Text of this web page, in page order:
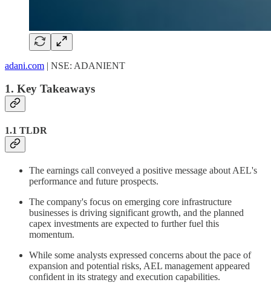
adani.com | NSE: ADANIENT
1. Key Takeaways
1.1 TLDR
The earnings call conveyed a positive message about AEL's
performance and future prospects.
The company's focus on emerging core infrastructure
businesses is driving significant growth, and the planned
capex investments are expected to further fuel this
momentum.
While some analysts expressed concerns about the pace of
expansion and potential risks, AEL management appeared
confident in its strategy and execution capabilities.